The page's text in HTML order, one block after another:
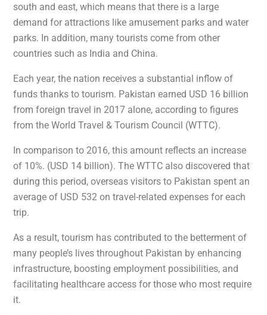
south and east, which means that there is a large
demand for attractions like amusement parks and water
parks. In addition, many tourists come from other
countries such as India and China.
Each year, the nation receives a substantial inflow of
funds thanks to tourism. Pakistan earned USD 16 billion
from foreign travel in 2017 alone, according to figures
from the World Travel & Tourism Council (WTTC).
In comparison to 2016, this amount reflects an increase
of 10%. (USD 14 billion). The WTTC also discovered that
during this period, overseas visitors to Pakistan spent an
average of USD 532 on travel-related expenses for each
trip.
As a result, tourism has contributed to the betterment of
many people’s lives throughout Pakistan by enhancing
infrastructure, boosting employment possibilities, and
facilitating healthcare access for those who most require
it.